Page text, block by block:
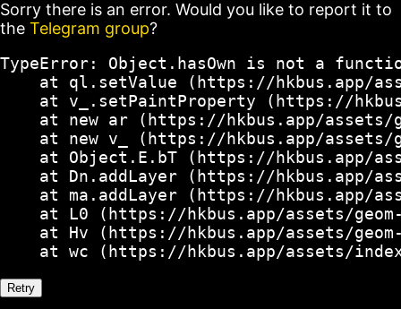
Sorry there is an error. Would you like to report it to
the Telegram group?
TypeError: Object.hasOwn is not a
at ql.setValue (https://hkbus.app/
at v_.setPaintProperty (https://
at new ar (https://hkbus.app/
at new v_ (https://hkbus.app/
at Object.E.bT (https://hkbus.app/
at Dn.addLayer (https://hkbus.app/
at ma.addLayer (https://hkbus.app/
at L0 (https://hkbus.app/assets/
at Hv (https://hkbus.app/assets/
at wc (https://hkbus.app/assets/
Retry